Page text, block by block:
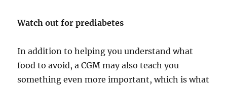
Watch out for prediabetes
In addition to helping you understand what
food to avoid, a CGM may also teach you
something even more important, which is what